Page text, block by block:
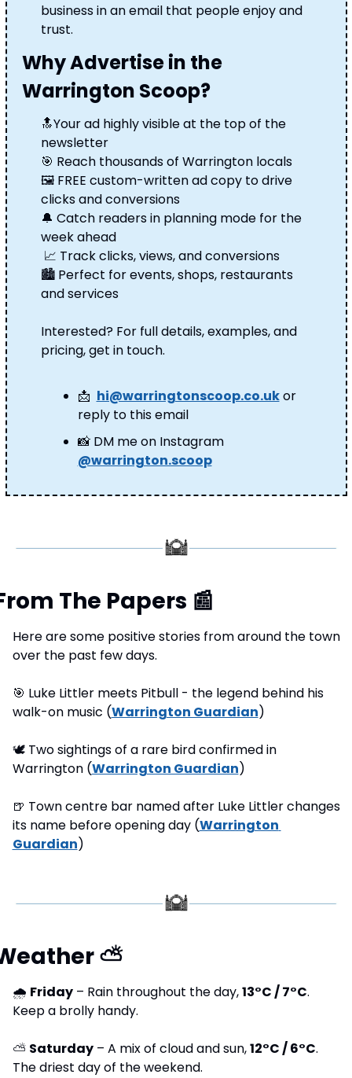
business in an email that people enjoy and
trust.
Why Advertise in the
Warrington Scoop?
🔝Your ad highly visible at the top of the
newsletter
🎯 Reach thousands of Warrington locals
🖼️ FREE custom-written ad copy to drive
clicks and conversions
🔔 Catch readers in planning mode for the
week ahead
📈 Track clicks, views, and conversions
🏙️ Perfect for events, shops, restaurants
and services
Interested? For full details, examples, and
pricing, get in touch.
📩 hi@warringtonscoop.co.uk or
reply to this email
📸
DM me on Instagram
@warrington.scoop
The Papers 📰
Here are some positive stories from around the town
over the past few days.
🎯 Luke Littler meets Pitbull - the legend behind his
walk-on music (Warrington Guardian)
🕊 Two sightings of a rare bird confirmed in
Warrington (Warrington Guardian)
🍺 Town centre bar named after Luke Littler changes
its name before opening day (Warrington
Guardian)
⛅
🌧 Friday – Rain throughout the day, 13°C / 7°C.
Keep a brolly handy.
⛅ Saturday – A mix of cloud and sun, 12°C / 6°C.
The driest day of the weekend.